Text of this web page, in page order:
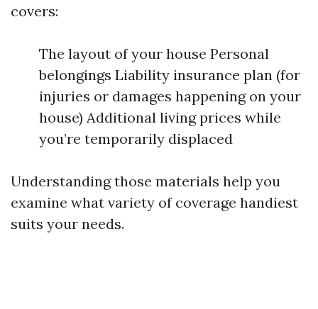
covers:
The layout of your house Personal
belongings Liability insurance plan (for
injuries or damages happening on your
house) Additional living prices while
you’re temporarily displaced
Understanding those materials help you
examine what variety of coverage handiest
suits your needs.